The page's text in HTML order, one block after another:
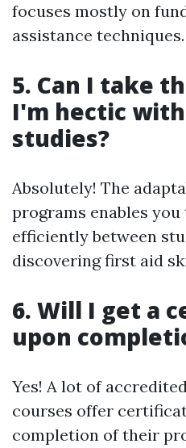
focuses mostly on
assistance techniques.
5. Can I take
I'm hectic
studies?
Absolutely! The
programs enables
efficiently between
discovering first aid
6. Will I get a
upon
Yes! A lot of
courses offer
completion of their